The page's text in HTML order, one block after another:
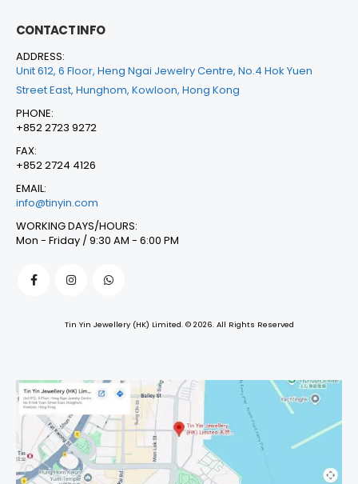
CONTACT INFO
ADDRESS:
Unit 612, 6 Floor, Heng Ngai Jewelry Centre, No.4 Hok Yuen
Street East, Hunghom, Kowloon, Hong Kong
PHONE:
+852 2723 9272
FAX:
+852 2724 4126
EMAIL:
info@tinyin.com
WORKING DAYS/HOURS:
Mon - Friday / 9:30 AM - 6:00 PM
Tin Yin Jewellery (HK) Limited. © 2026. All Rights Reserved